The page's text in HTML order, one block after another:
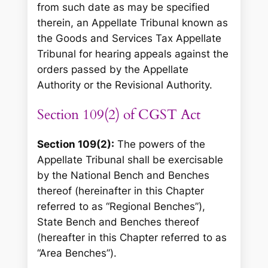
from such date as may be specified
therein, an Appellate Tribunal known as
the Goods and Services Tax Appellate
Tribunal for hearing appeals against the
orders passed by the Appellate
Authority or the Revisional Authority.
Section 109(2) of CGST Act
Section 109(2): The powers of the
Appellate Tribunal shall be exercisable
by the National Bench and Benches
thereof (hereinafter in this Chapter
referred to as “Regional Benches”),
State Bench and Benches thereof
(hereafter in this Chapter referred to as
“Area Benches”).